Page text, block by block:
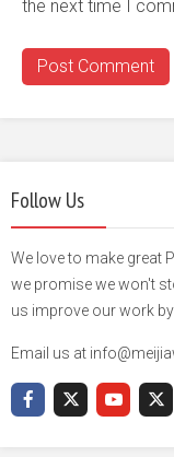
the next time I
Follow Us
We love to make great
we promise we won't
us improve our work
Email us at